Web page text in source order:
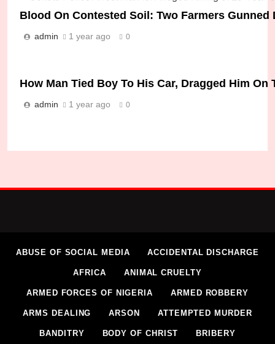
Blood On Contested Soil: Two Farmers
admin 1 year ago 0
How Man Tied Boy To His Car, Dragged Him On
admin 1 year ago 0
ABUSE OF SOCIAL MEDIA ACCIDENTAL DISCHARGE
AFRICA ANIMAL CRUELTY
ARMED FORCES OF NIGERIA ARMED ROBBERY
ARMS DEALING ARSON ATTEMPTED MURDER
BANDITRY BODY OF CHRIST BRIBERY